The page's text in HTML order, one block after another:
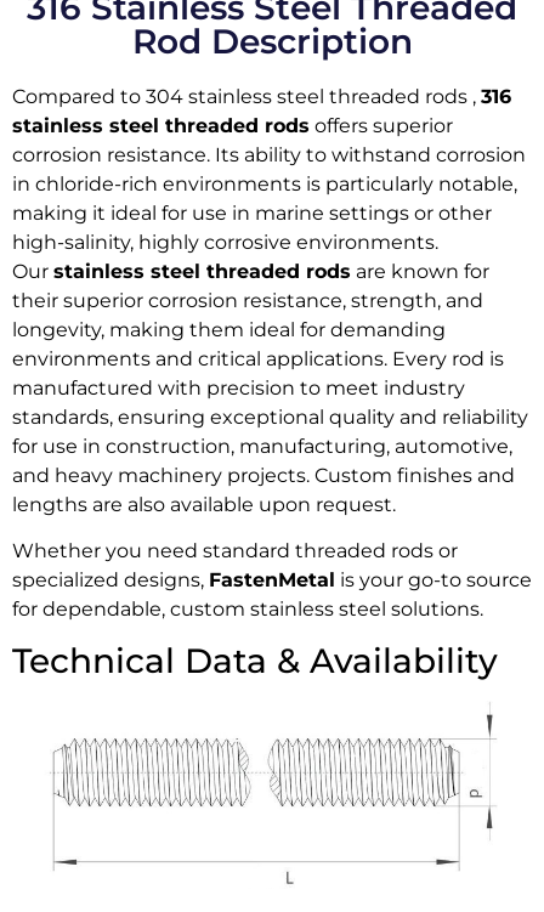
Rod Description
Compared to 304 stainless steel threaded rods , 316
stainless steel threaded rods offers superior
corrosion resistance. Its ability to withstand corrosion
in chloride-rich environments is particularly notable,
making it ideal for use in marine settings or other
high-salinity, highly corrosive environments.
Our stainless steel threaded rods are known for
their superior corrosion resistance, strength, and
longevity, making them ideal for demanding
environments and critical applications. Every rod is
manufactured with precision to meet industry
standards, ensuring exceptional quality and reliability
for use in construction, manufacturing, automotive,
and heavy machinery projects. Custom finishes and
lengths are also available upon request.
Whether you need standard threaded rods or
specialized designs, FastenMetal is your go-to source
for dependable, custom stainless steel solutions.
Technical Data & Availability